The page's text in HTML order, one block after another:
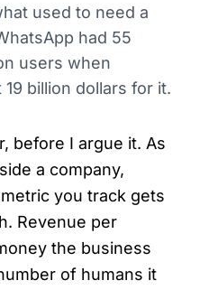
used to need a
had 55
users when
billion dollars for it.
before I argue it. As
a company,
you track gets
Revenue per
the business
of humans it